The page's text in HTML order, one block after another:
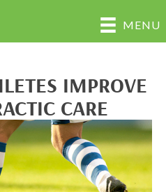
MENU
IMPROVE
CARE